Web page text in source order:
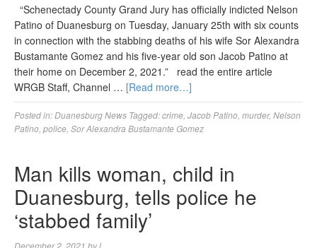
“Schenectady County Grand Jury has officially indicted Nelson
Patino of Duanesburg on Tuesday, January 25th with six counts
in connection with the stabbing deaths of his wife Sor Alexandra
Bustamante Gomez and his five-year old son Jacob Patino at
their home on December 2, 2021.” read the entire article
WRGB Staff, Channel … [Read more…]
Posted in:Duanesburg News Tagged:crime Jacob Patino murder, Nelson
Patino police Sor Alexandra Bustamante Gomez
Man kills woman, child in
Duanesburg, tells police he
‘stabbed family’
December 2, 2021 byl